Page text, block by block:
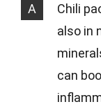
A
Chili
also in
can